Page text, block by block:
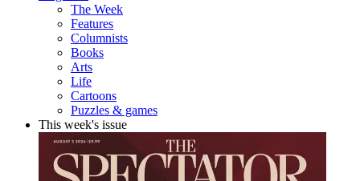
The Week
Features
Columnists
Books
Arts
Life
Cartoons
Puzzles & games
This week's issue